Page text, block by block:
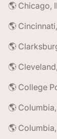
🌎 Chicago,
🌎
🌎
🌎
🌎 College
🌎
🌎